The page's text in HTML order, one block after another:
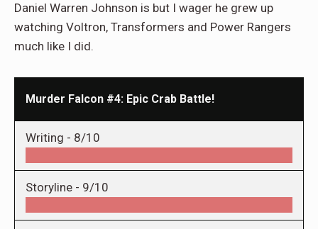
Daniel Warren Johnson is but I wager he grew up
watching Voltron, Transformers and Power Rangers
much like I did.
Murder Falcon #4: Epic Crab Battle!
Writing - 8/10
Storyline - 9/10